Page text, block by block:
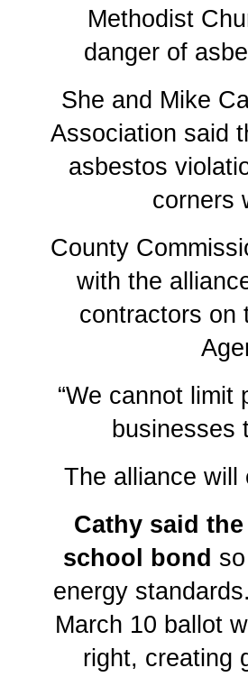
Methodist
danger of
She and Mike
Association said
asbestos
corners
County
with the
contractors on
“We cannot
businesses
The alliance will
Cathy said
school bond
energy
March 10 ballot
right, creating